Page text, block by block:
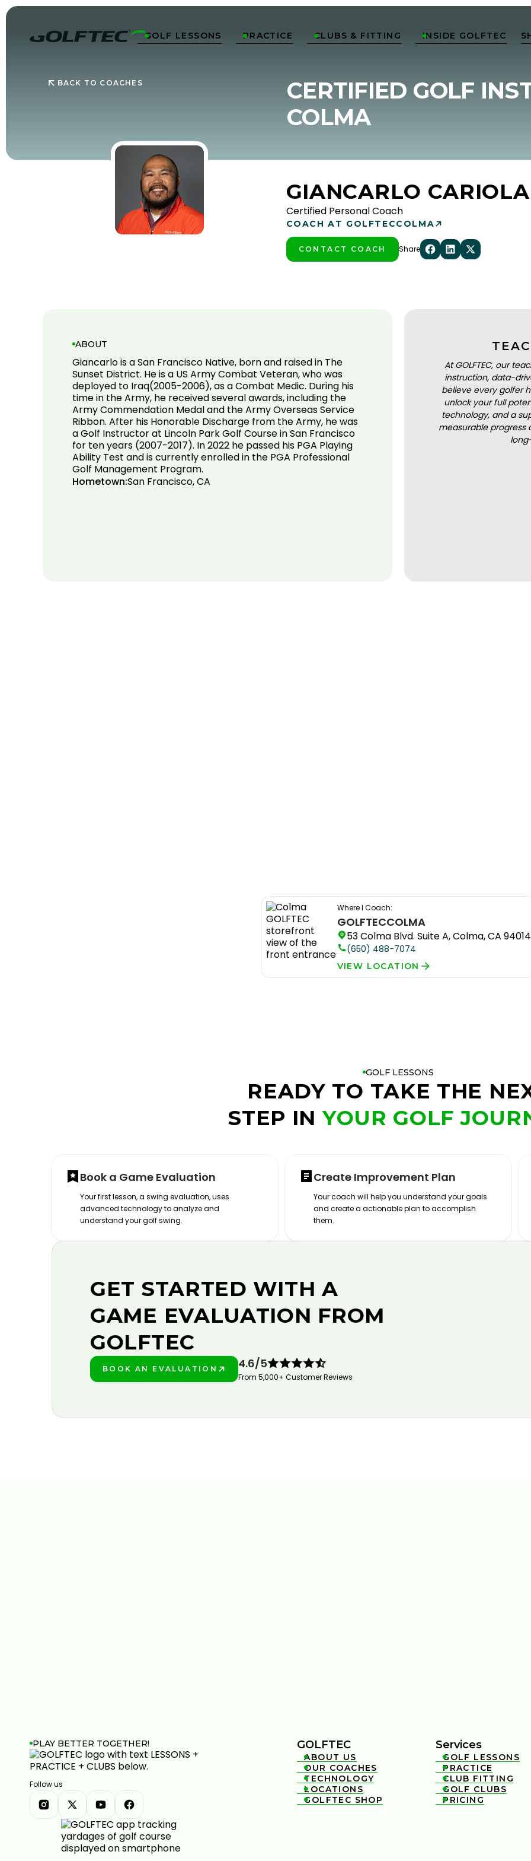
GOLF LESSONS
 PRACTICE
 CLUBS & FITTING
 INSIDE GOLFTEC

BACK TO COACHES
CERTIFIED GOLF
COLMA
GIANCARLO CARIOLA
Certified Personal Coach
COACH AT GOLFTECCOLMA
CONTACT COACH Share
ABOUT
Giancarlo is a San Francisco Native, born and raised in The
Sunset District. He is a US Army Combat Veteran, who was
deployed to Iraq(2005-2006), as a Combat Medic. During his
time in the Army, he received several awards, including the
Army Commendation Medal and the Army Overseas Service
Ribbon. After his Honorable Discharge from the Army, he was
a Golf Instructor at Lincoln Park Golf Course in San Francisco
for ten years (2007-2017). In 2022 he passed his PGA Playing
Ability Test and is currently enrolled in the PGA Professional
Golf Management Program.
Hometown:San Francisco, CA
At GOLFTEC, our
instruction, data-
believe every golfer
unlock your full
technology, and a
measurable progress
Where I Coach:
GOLFTECCOLMA
53 Colma Blvd. Suite A, Colma, CA 94014
(650) 488-7074
VIEW LOCATION
GOLF LESSONS
READY TO TAKE THE
STEP INYOUR GOLF
Book a Game Evaluation
Your first lesson, a swing evaluation, uses
advanced technology to analyze and
understand your golf swing.
Create Improvement Plan
Your coach will help you understand your goals
and create a actionable plan to accomplish
them.
GET STARTED WITH A
GAME EVALUATION FROM
GOLFTEC
BOOK AN EVALUATION
4.6/5
From 5,000+ Customer Reviews
PLAY BETTER TOGETHER!
Follow us
GOLFTEC

ABOUT US

OUR COACHES

TECHNOLOGY

LOCATIONS

GOLFTEC SHOP
Services

GOLF LESSONS

PRACTICE

CLUB FITTING

GOLF CLUBS

PRICING